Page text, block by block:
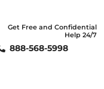
Get Free and Confidential
Help 24/7
888-568-5998